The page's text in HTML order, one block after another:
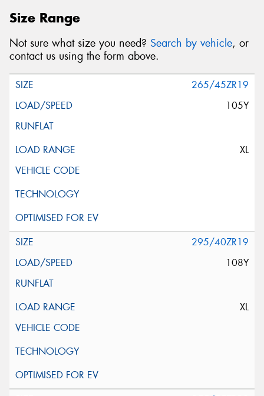
Size Range
Not sure what size you need? Search by vehicle, or
contact us using the form above.
265/45ZR19
105Y
XL
295/40ZR19
108Y
XL